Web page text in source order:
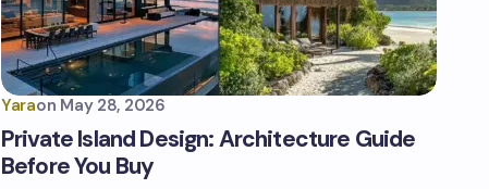
Yaraon May 28, 2026
Private Island Design: Architecture Guide
Before You Buy